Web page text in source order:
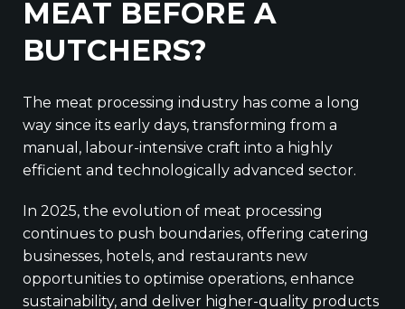
MEAT BEFORE A
BUTCHERS?
The meat processing industry has come a long
way since its early days, transforming from a
manual, labour-intensive craft into a highly
efficient and technologically advanced sector.
In 2025, the evolution of meat processing
continues to push boundaries, offering catering
businesses, hotels, and restaurants new
opportunities to optimise operations, enhance
sustainability, and deliver higher-quality products